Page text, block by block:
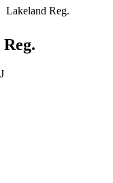
Lakeland Reg.